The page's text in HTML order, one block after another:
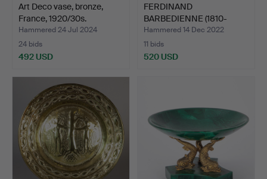
Art Deco vase, bronze,
France, 1920/30s.
Hammered 24 Jul 2024
24 bids
492 USD
FERDINAND
BARBEDIENNE (1810-
1892). Girando…
Hammered 14 Dec 2022
11 bids
520 USD